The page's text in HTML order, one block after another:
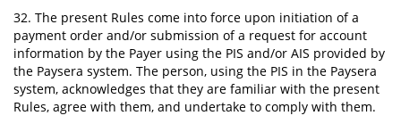
32. The present Rules come into force upon initiation of a
payment order and/or submission of a request for account
information by the Payer using the PIS and/or AIS provided by
the Paysera system. The person, using the PIS in the Paysera
system, acknowledges that they are familiar with the present
Rules, agree with them, and undertake to comply with them.